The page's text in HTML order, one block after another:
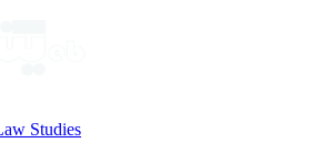
Studies